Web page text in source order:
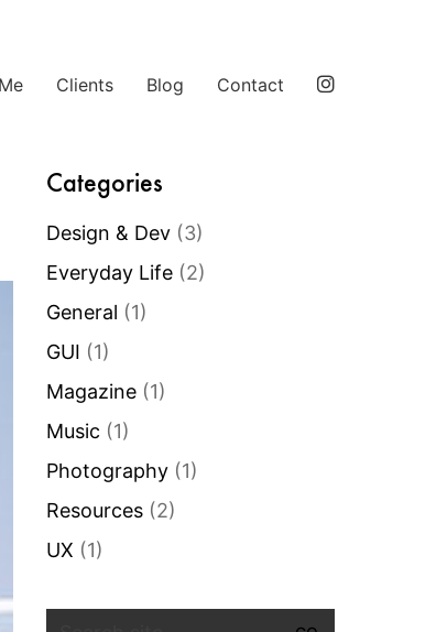
Clients Blog Contact
Categories
Design & Dev(3)
Everyday Life(2)
General (1)
GUI (1)
Magazine(1)
Music (1)
Photography(1)
Resources(2)
UX (1)